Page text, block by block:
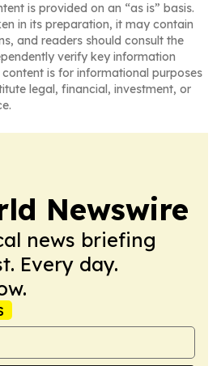
is provided on an “as is” basis.
in its preparation, it may contain
and readers should consult the
verify key information
is for informational purposes
legal, financial, investment, or
Newswire
news briefing
Every day.